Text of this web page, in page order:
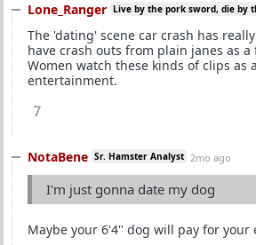
Lone_Ranger Live by the pork sword, die by
The 'dating' scene car crash has
have crash outs from plain janes as
Women watch these kinds of clips as
entertainment.
7
NotaBene Sr. Hamster Analyst 2mo ago
I'm just gonna date my dog
Maybe your 6'4'' dog will pay for your